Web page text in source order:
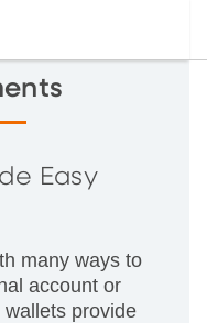
Easy
many ways to
account or
provide